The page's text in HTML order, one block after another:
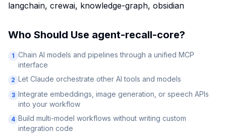
langchain, crewai, knowledge-graph, obsidian
Who Should Use agent-recall-core?
1 Chain AI models and pipelines through a unified MCP
interface
2 Let Claude orchestrate other AI tools and models
3 Integrate embeddings, image generation, or speech APIs
into your workflow
4 Build multi-model workflows without writing custom
integration code